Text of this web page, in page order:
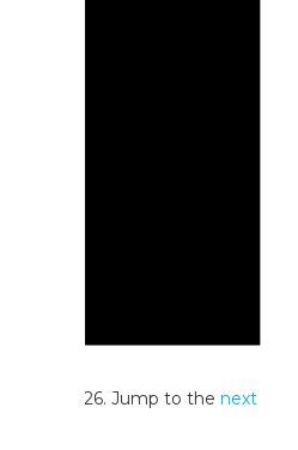
7, 2026. Jump to thenext